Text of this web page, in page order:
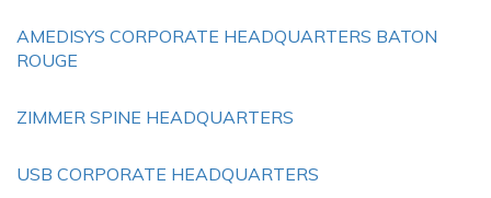
AMEDISYS CORPORATE HEADQUARTERS BATON
ROUGE
ZIMMER SPINE HEADQUARTERS
USB CORPORATE HEADQUARTERS